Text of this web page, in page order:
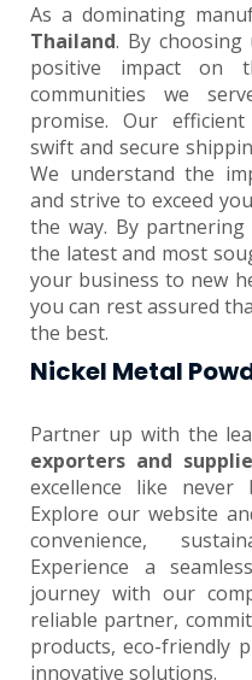
As a dominating
Thailand. By
positive impact on
communities we
promise. Our
swift and secure
We understand the
and strive to exceed
the way. By
the latest and most
your business to new
you can rest assured
the best.
Nickel Metal
Partner up with the
exporters and
excellence like
Explore our website
convenience,
Experience a
journey with our
reliable partner,
products, eco-friendly
innovative solutions.